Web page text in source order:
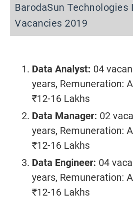
BarodaSun Technologies
Vacancies 2019
Data Analyst: 04
years, Remuneration:
₹12-16 Lakhs
Data Manager: 02
years, Remuneration:
₹12-16 Lakhs
Data Engineer: 04
years, Remuneration:
₹12-16 Lakhs